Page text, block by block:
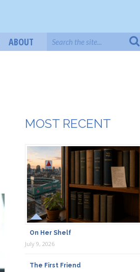
ABOUT
MOST RECENT
On Her Shelf
July 9, 2026
The First Friend